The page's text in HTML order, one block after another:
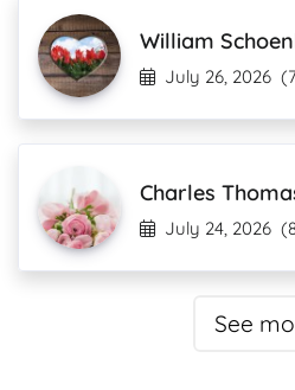
William
July 26, 2026
Charles
July 24, 2026
See